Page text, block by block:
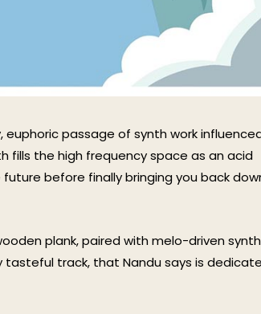
passage of synth work
fills the high frequency space as an acid
before finally bringing you back
plank, paired with melo-driven synth
track, that Nandu says is